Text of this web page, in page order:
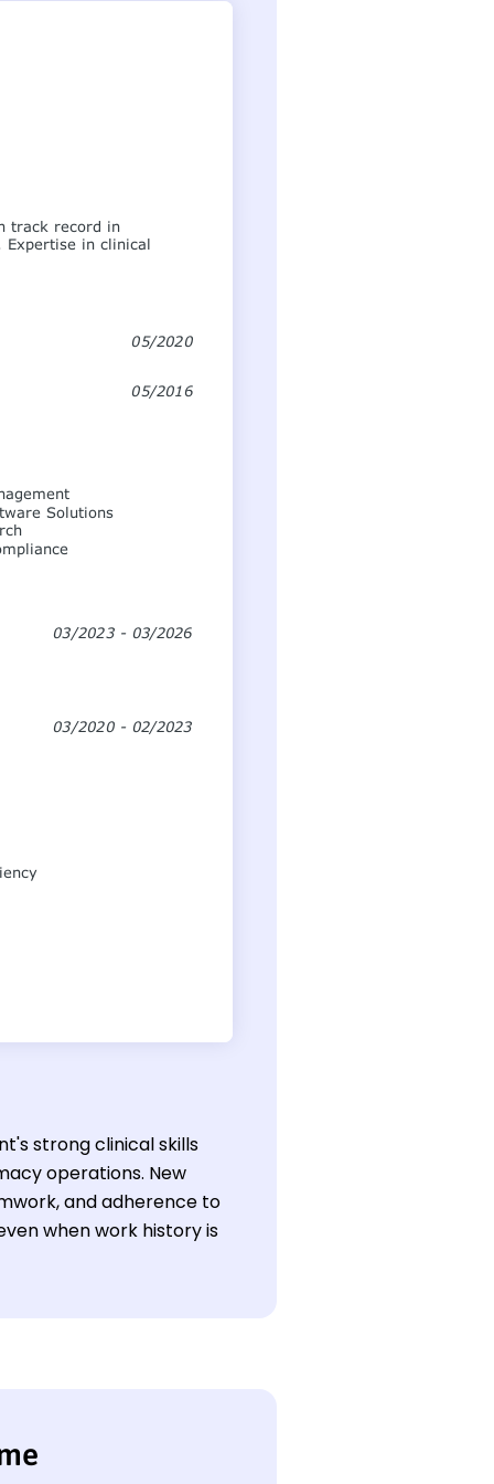
strong clinical skills
operations. New
and adherence to
when work history is